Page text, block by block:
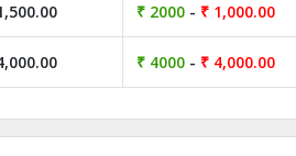
₹ 2000 - ₹ 1,000.00
₹ 4000 - ₹ 4,000.00